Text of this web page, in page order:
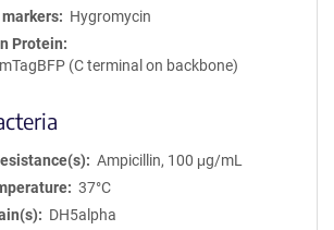
Hygromycin
Protein
(C terminal on backbone)
Ampicillin, 100 μg/mL
37°C
DH5alpha